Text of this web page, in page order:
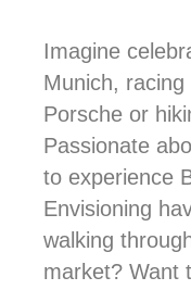
Imagine
Munich,
Porsche or
Passionate
to experience
Envisioning
walking
market? Want